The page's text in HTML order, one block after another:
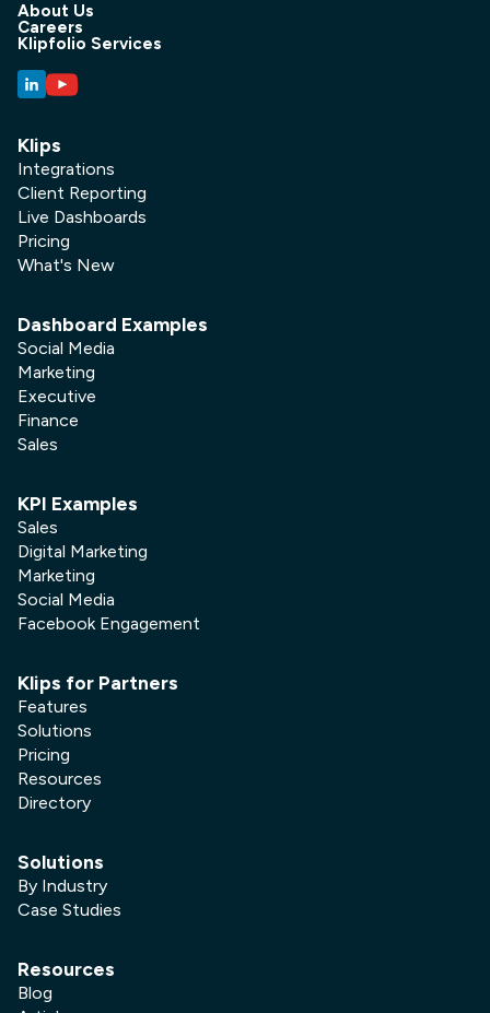
About Us
Careers
Klipfolio Services
Klips
Integrations
Client Reporting
Live Dashboards
Pricing
What's New
Dashboard Examples
Social Media
Marketing
Executive
Finance
Sales
KPI Examples
Sales
Digital Marketing
Marketing
Social Media
Facebook Engagement
Klips for Partners
Features
Solutions
Pricing
Resources
Directory
Solutions
By Industry
Case Studies
Resources
Blog